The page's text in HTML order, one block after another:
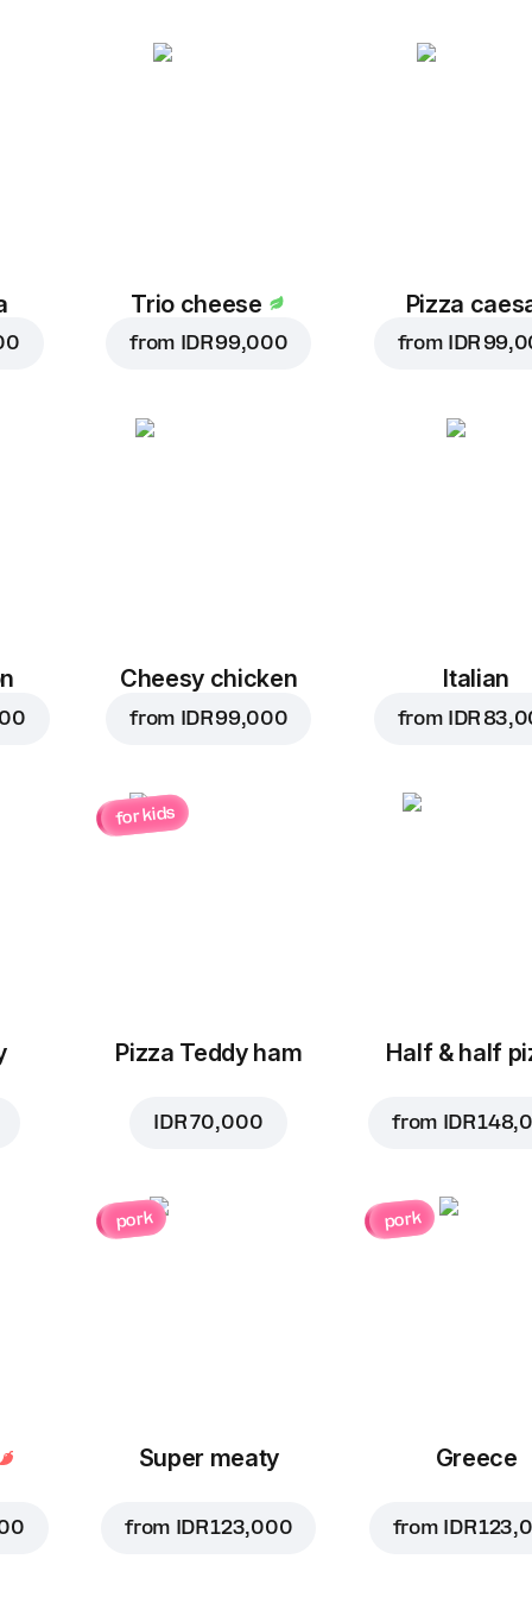
Trio cheese
from IDR 99,000
Pizza
from IDR
Cheesy chicken
from IDR 99,000
Italian
from IDR
for kids
Pizza Teddy ham
IDR 70,000
Half & half
from IDR
pork
Super meaty
from IDR 123,000
pork
Greece
from IDR